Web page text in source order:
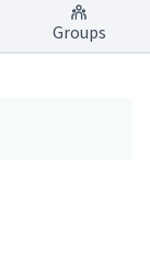
Groups